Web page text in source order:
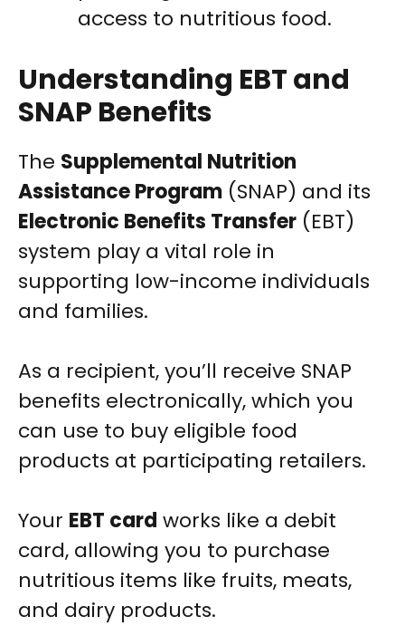
access to nutritious food.
Understanding EBT and
SNAP Benefits
The Supplemental Nutrition
Assistance Program (SNAP) and its
Electronic Benefits Transfer (EBT)
system play a vital role in
supporting low-income individuals
and families.
As a recipient, you’ll receive SNAP
benefits electronically, which you
can use to buy eligible food
products at participating retailers.
Your EBT card works like a debit
card, allowing you to purchase
nutritious items like fruits, meats,
and dairy products.